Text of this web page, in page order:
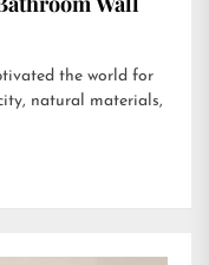
the world for
natural materials,